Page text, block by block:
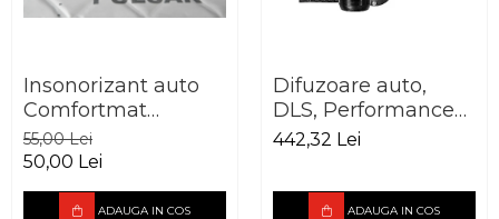
Insonorizant auto
Comfortmat
Aerospace Pulsar
vibro absorbant 5
55,00 Lei
50,00 Lei
ADAUGA IN COS
Difuzoare auto,
DLS, Performance
Advantage PA6.20,
442,32 Lei
ADAUGA IN COS